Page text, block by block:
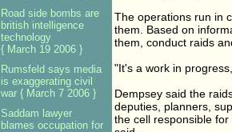
The operations run in
them. Based on
them, conduct raids
"It's a work in
Dempsey said the
deputies, planners,
the cell responsible
Road side bombs are
british intelligence
technology
{ March 19 2006 }
Rumsfeld says media
is exaggerating civil
war { March 7 2006 }
Saddam lawyer
blames occupation for